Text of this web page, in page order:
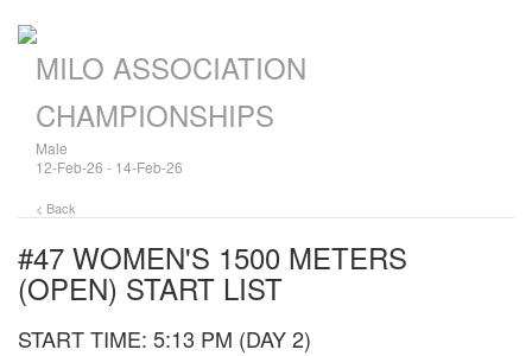
MILO ASSOCIATION
CHAMPIONSHIPS
Male
12-Feb-26 - 14-Feb-26
< Back
#47 WOMEN'S 1500 METERS
(OPEN) START LIST
START TIME: 5:13 PM (DAY 2)